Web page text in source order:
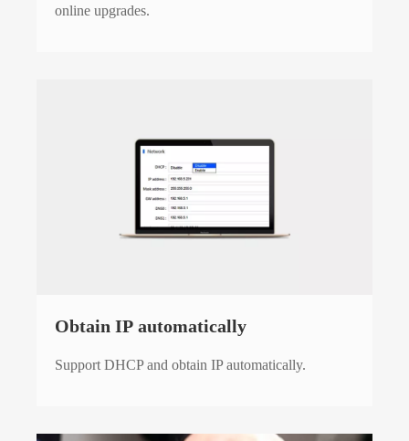
online upgrades.
Obtain IP automatically
Support DHCP and obtain IP automatically.